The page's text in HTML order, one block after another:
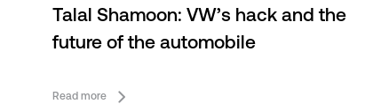
Talal Shamoon: VW’s hack and the
future of the automobile
Read more